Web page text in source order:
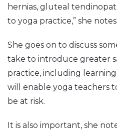
hernias, gluteal
to yoga practice,” she notes.
She goes on to discuss
take to introduce greater
practice, including
will enable yoga teachers
be at risk.
It is also important, she